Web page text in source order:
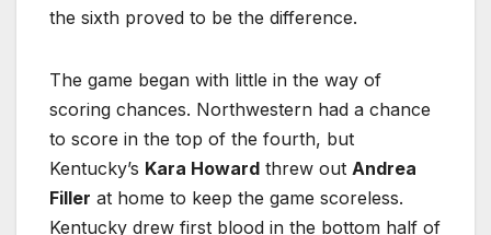
the sixth proved to be the difference.
The game began with little in the way of
scoring chances. Northwestern had a chance
to score in the top of the fourth, but
Kentucky’s Kara Howard threw out Andrea
Filler at home to keep the game scoreless.
Kentucky drew first blood in the bottom half of